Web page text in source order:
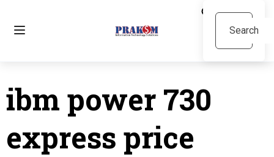
ibm power 730
express price